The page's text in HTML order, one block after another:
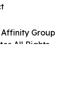
Group
All Rights